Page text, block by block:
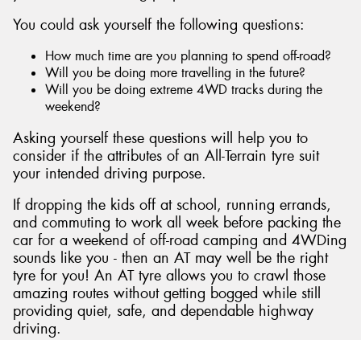
You could ask yourself the following questions:
How much time are you planning to spend off-road?
Will you be doing more travelling in the future?
Will you be doing extreme 4WD tracks during the
weekend?
Asking yourself these questions will help you to
consider if the attributes of an All-Terrain tyre suit
your intended driving purpose.
If dropping the kids off at school, running errands,
and commuting to work all week before packing the
car for a weekend of off-road camping and 4WDing
sounds like you - then an AT may well be the right
tyre for you! An AT tyre allows you to crawl those
amazing routes without getting bogged while still
providing quiet, safe, and dependable highway
driving.